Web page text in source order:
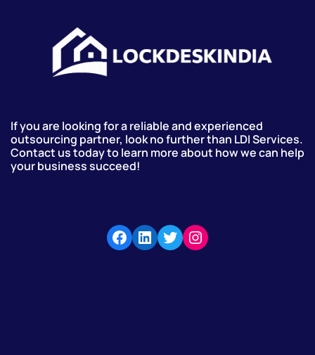
If you are looking for a reliable and experienced
outsourcing partner, look no further than LDI Services.
Contact us today to learn more about how we can help
your business succeed!